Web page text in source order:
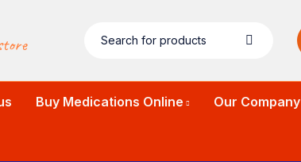
Buy Medications Online Our Company